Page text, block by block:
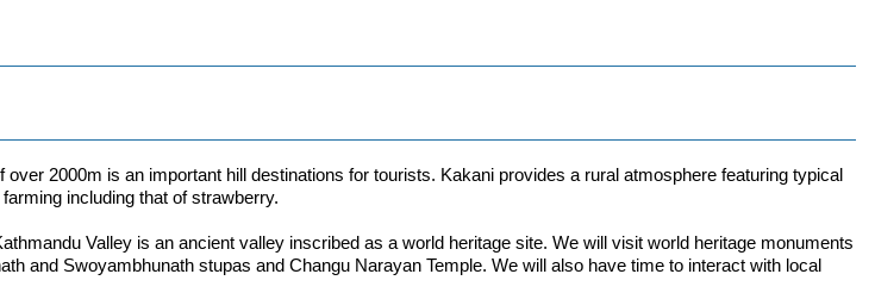
2000m is an important hill destinations for tourists. Kakani provides a rural atmosphere featuring typical
including that of strawberry.
Valley is an ancient valley inscribed as a world heritage site. We will visit world heritage monuments
and Swoyambhunath stupas and Changu Narayan Temple. We will also have time to interact with local